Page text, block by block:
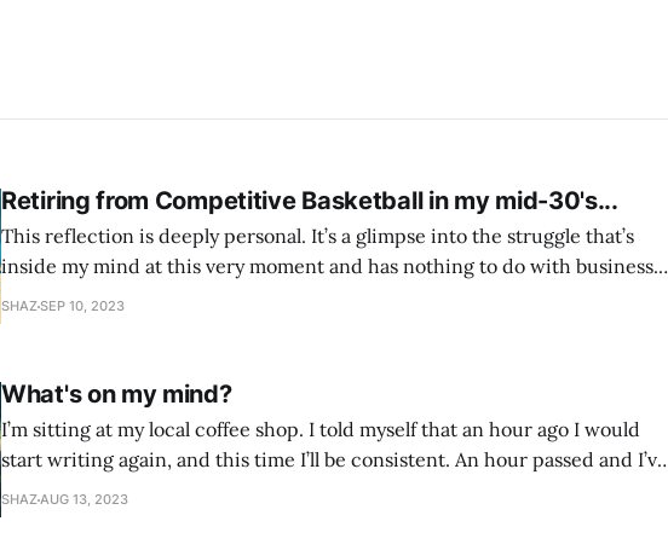
Retiring from Competitive Basketball in my mid-30's...
This reflection is deeply personal. It’s a glimpse into the struggle that’s
inside my mind at this very moment and has nothing to do with business.
This is all the narcissist, the self critic, the imposter syndrome. From the
SHAZSEP 10, 2023
What's on my mind?
I’m sitting at my local coffee shop. I told myself that an hour ago I would
start writing again, and this time I’ll be consistent. An hour passed and I’ve
found every excuse not to write. So I told myself I would just start writing
SHAZAUG 13, 2023